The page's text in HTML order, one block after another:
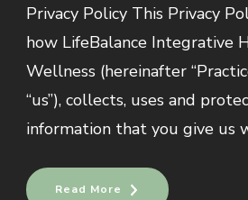
Privacy Policy This Privacy
how LifeBalance Integrative
Wellness (hereinafter
“us”), collects, uses and
information that you give us
Read More